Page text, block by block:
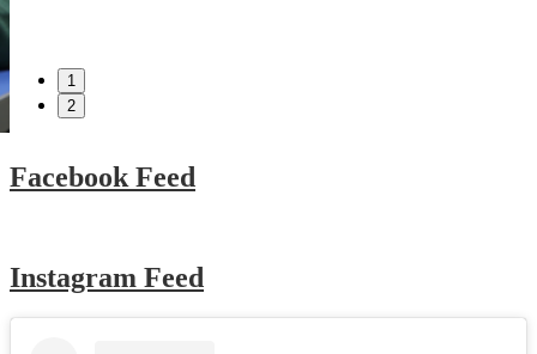
1
2
Facebook Feed
Instagram Feed